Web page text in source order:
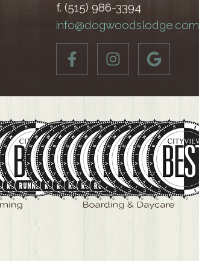
f. (515) 986-3394
info@dogwoodslodge.com